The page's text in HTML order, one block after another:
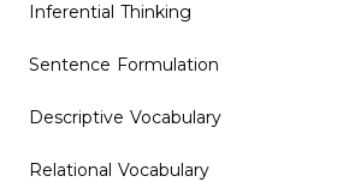
Inferential Thinking
Sentence Formulation
Descriptive Vocabulary
Relational Vocabulary